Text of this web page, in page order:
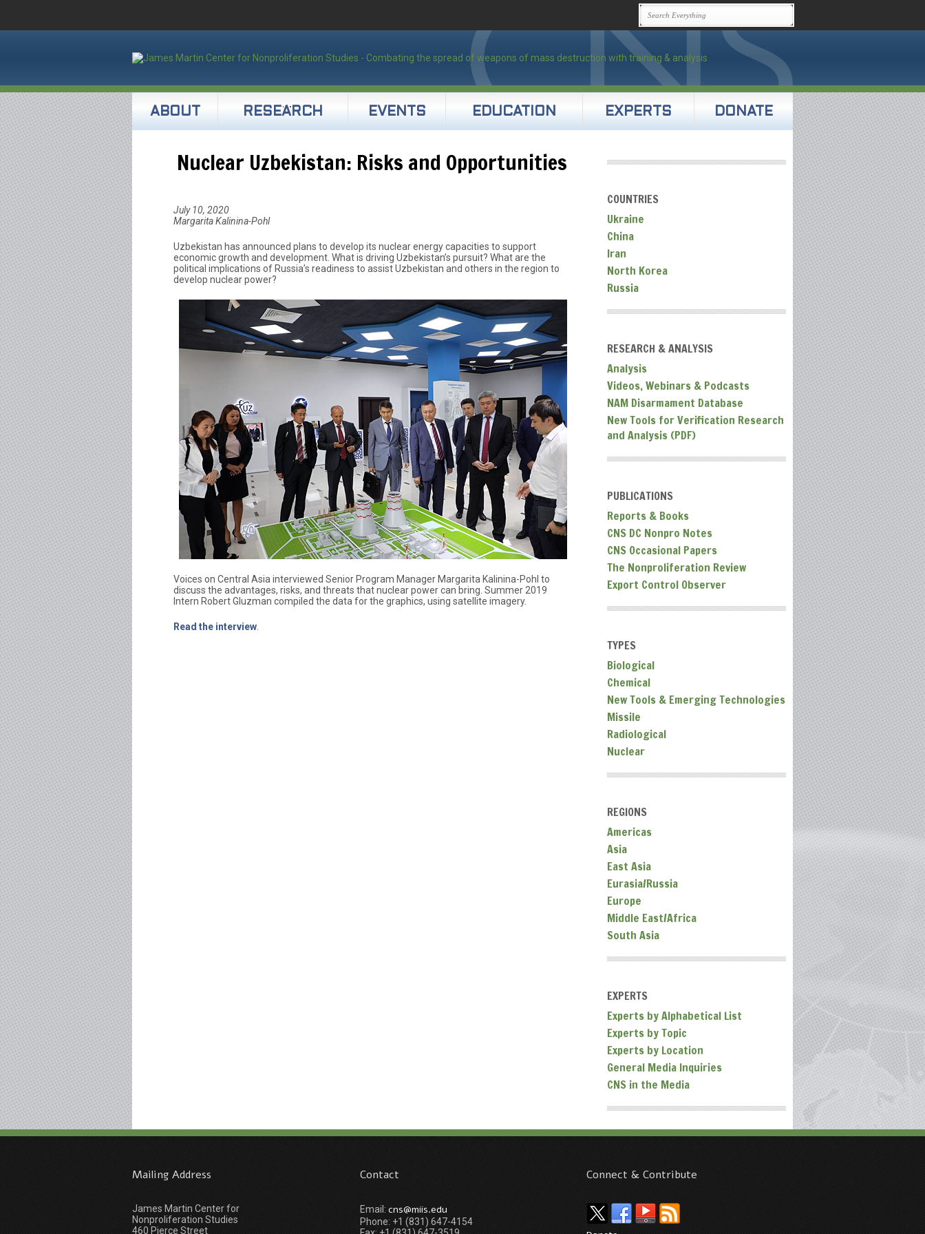
ABOUT RESEARCH EVENTS EDUCATION EXPERTS DONATE
Nuclear Uzbekistan: Risks and Opportunities
July 10, 2020
Margarita Kalinina-Pohl
Uzbekistan has announced plans to develop its nuclear energy capacities to support
economic growth and development. What is driving Uzbekistan’s pursuit? What are the
political implications of Russia’s readiness to assist Uzbekistan and others in the region to
develop nuclear power?
Voices on Central Asia interviewed Senior Program Manager Margarita Kalinina-Pohl to
discuss the advantages, risks, and threats that nuclear power can bring. Summer 2019
Intern Robert Gluzman compiled the data for the graphics, using satellite imagery.
Read the interview
COUNTRIES
Ukraine
China
Iran
North Korea
Russia
RESEARCH & ANALYSIS
Analysis
Videos, Webinars & Podcasts
NAM Disarmament Database
New Tools for Verification Research
and Analysis (PDF)
PUBLICATIONS
Reports & Books
CNS DC Nonpro Notes
CNS Occasional Papers
The Nonproliferation Review
Export Control Observer
TYPES
Biological
Chemical
New Tools & Emerging Technologies
Missile
Radiological
Nuclear
REGIONS
Americas
Asia
East Asia
Eurasia/Russia
Europe
Middle East/Africa
South Asia
EXPERTS
Experts by Alphabetical List
Experts by Topic
Experts by Location
General Media Inquiries
CNS in the Media
Mailing Address
James Martin Center for
Nonproliferation Studies
460 Pierce Street
Contact
Email: cns@miis.edu
Phone: +1 (831) 647-4154
Connect & Contribute